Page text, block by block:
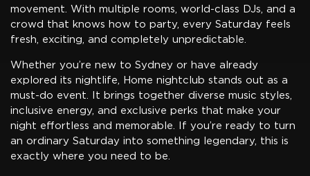
movement. With multiple rooms, world-class DJs, and a
crowd that knows how to party, every Saturday feels
fresh, exciting, and completely unpredictable.
Whether you’re new to Sydney or have already
explored its nightlife, Home nightclub stands out as a
must-do event. It brings together diverse music styles,
inclusive energy, and exclusive perks that make your
night effortless and memorable. If you’re ready to turn
an ordinary Saturday into something legendary, this is
exactly where you need to be.